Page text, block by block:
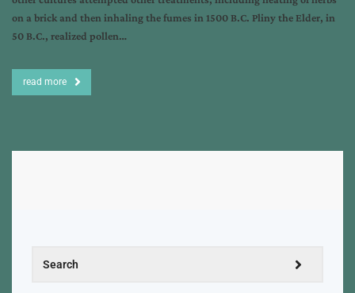
on a brick and then inhaling the fumes in 1500 B.C. Pliny the Elder, in
50 B.C., realized pollen…
read more